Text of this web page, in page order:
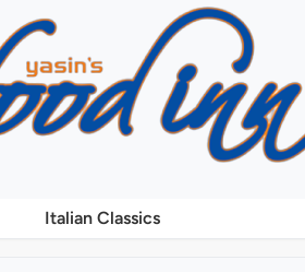
Italian Classics